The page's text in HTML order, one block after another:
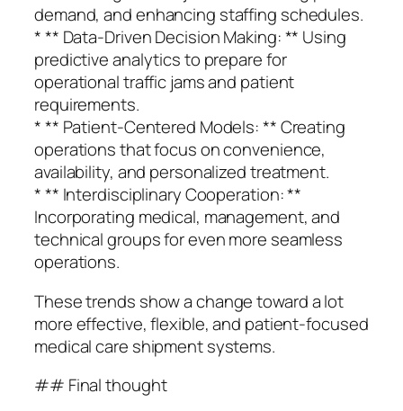
demand, and enhancing staffing schedules.
* ** Data-Driven Decision Making: ** Using
predictive analytics to prepare for
operational traffic jams and patient
requirements.
* ** Patient-Centered Models: ** Creating
operations that focus on convenience,
availability, and personalized treatment.
* ** Interdisciplinary Cooperation: **
Incorporating medical, management, and
technical groups for even more seamless
operations.
These trends show a change toward a lot
more effective, flexible, and patient-focused
medical care shipment systems.
## Final thought